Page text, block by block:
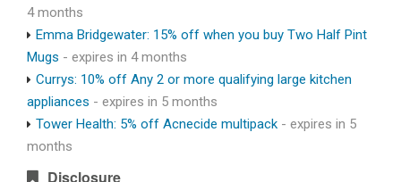
4 months
Emma Bridgewater: 15% off when you buy Two Half Pint
Mugs - expires in 4 months
Currys: 10% off Any 2 or more qualifying large kitchen
appliances - expires in 5 months
Tower Health: 5% off Acnecide multipack - expires in 5
months
Disclosure